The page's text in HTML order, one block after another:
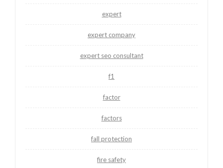
expert
expert company
expert seo consultant
f1
factor
factors
fall protection
fire safety